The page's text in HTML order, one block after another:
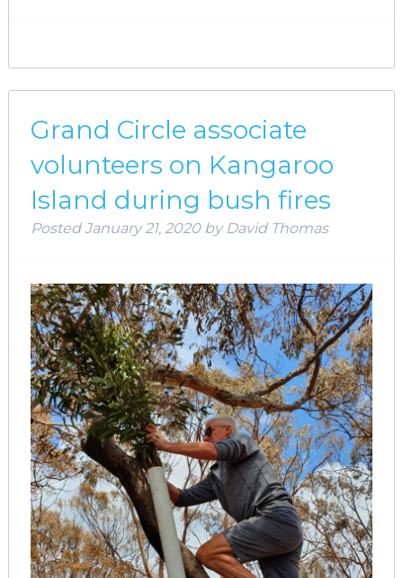
Grand Circle associate
volunteers on Kangaroo
Island during bush fires
PostedJanuary 21, 2020 by David Thomas